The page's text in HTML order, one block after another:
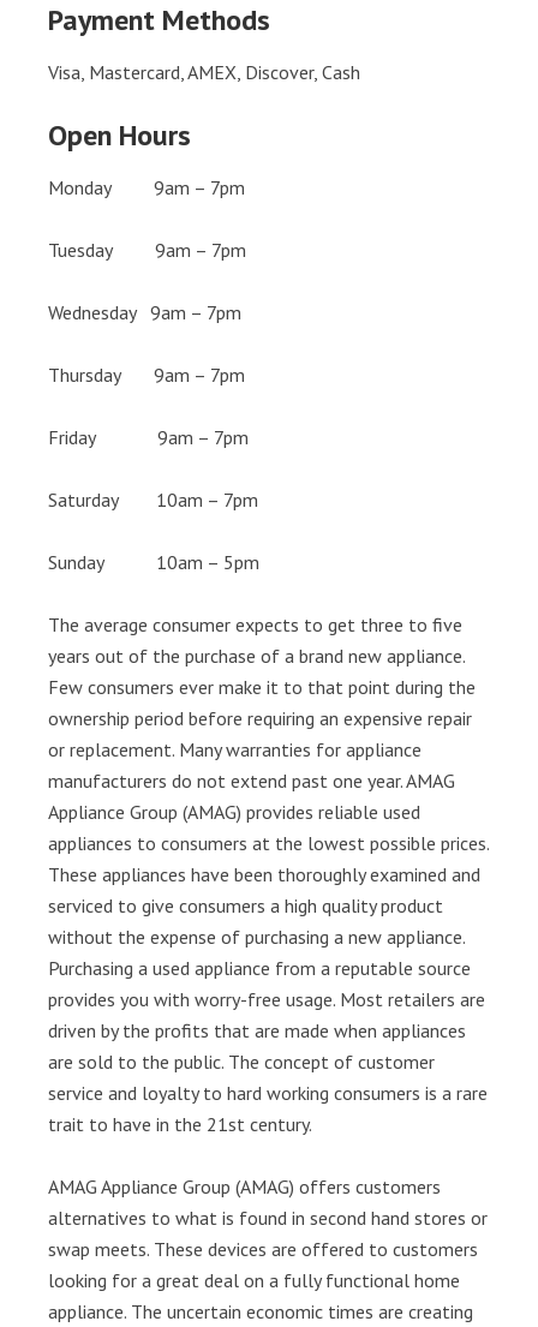
Payment Methods
Visa, Mastercard, AMEX, Discover, Cash
Open Hours
Monday 9am – 7pm
Tuesday 9am – 7pm
Wednesday 9am – 7pm
Thursday 9am – 7pm
Friday 9am – 7pm
Saturday 10am – 7pm
Sunday 10am – 5pm
The average consumer expects to get three to five
years out of the purchase of a brand new appliance.
Few consumers ever make it to that point during the
ownership period before requiring an expensive repair
or replacement. Many warranties for appliance
manufacturers do not extend past one year. AMAG
Appliance Group (AMAG) provides reliable used
appliances to consumers at the lowest possible prices.
These appliances have been thoroughly examined and
serviced to give consumers a high quality product
without the expense of purchasing a new appliance.
Purchasing a used appliance from a reputable source
provides you with worry-free usage. Most retailers are
driven by the profits that are made when appliances
are sold to the public. The concept of customer
service and loyalty to hard working consumers is a rare
trait to have in the 21st century.
AMAG Appliance Group (AMAG) offers customers
alternatives to what is found in second hand stores or
swap meets. These devices are offered to customers
looking for a great deal on a fully functional home
appliance. The uncertain economic times are creating